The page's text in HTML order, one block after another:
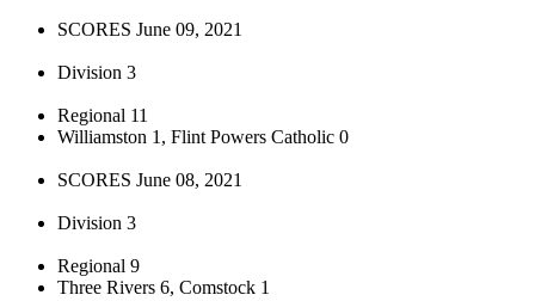
SCORES June 09, 2021
Division 3
Regional 11
Williamston 1, Flint Powers Catholic 0
SCORES June 08, 2021
Division 3
Regional 9
Three Rivers 6, Comstock 1